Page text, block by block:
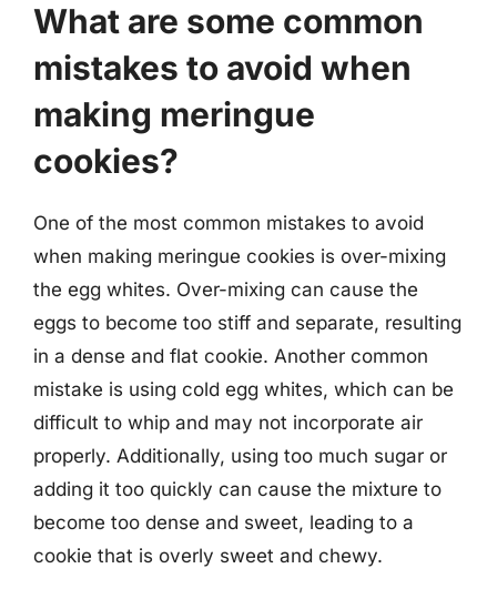
What are some common
mistakes to avoid when
making meringue
cookies?
One of the most common mistakes to avoid
when making meringue cookies is over-mixing
the egg whites. Over-mixing can cause the
eggs to become too stiff and separate, resulting
in a dense and flat cookie. Another common
mistake is using cold egg whites, which can be
difficult to whip and may not incorporate air
properly. Additionally, using too much sugar or
adding it too quickly can cause the mixture to
become too dense and sweet, leading to a
cookie that is overly sweet and chewy.